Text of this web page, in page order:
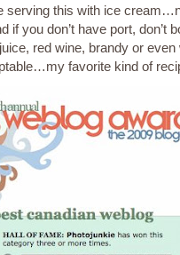
serving this with ice
if you don’t have port, don’t
red wine, brandy or even
favorite kind of